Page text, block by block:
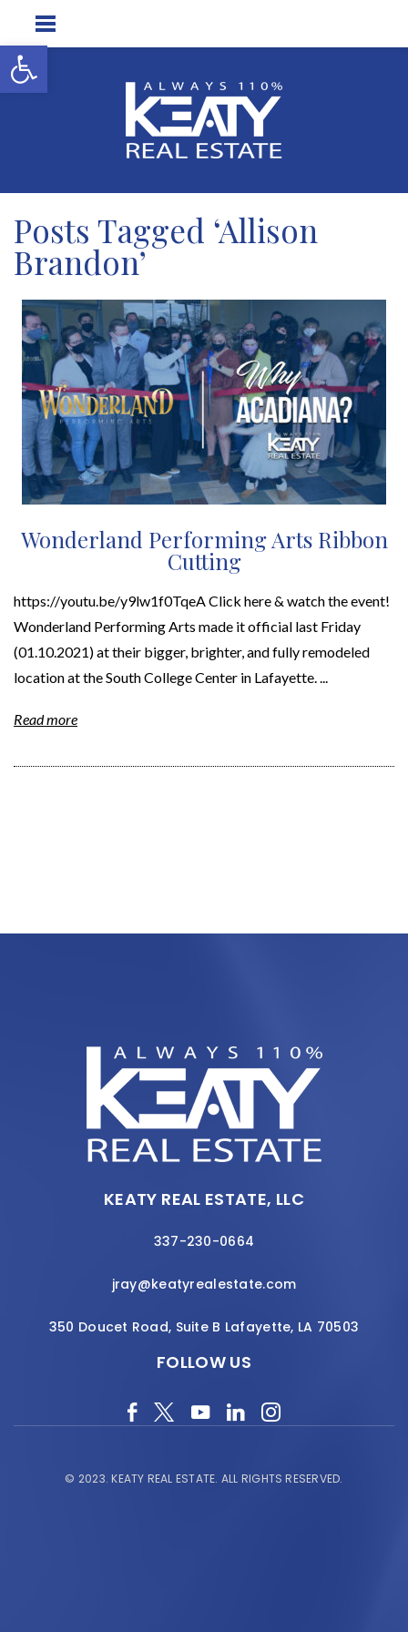
Open toolbar
Posts Tagged ‘Allison
Brandon’
Wonderland Performing Arts Ribbon
Cutting
https://youtu.be/y9lw1f0TqeA Click here & watch the event!
Wonderland Performing Arts made it official last Friday
(01.10.2021) at their bigger, brighter, and fully remodeled
location at the South College Center in Lafayette. ...
Read more
KEATY REAL ESTATE, LLC
337-230-0664
jray@keatyrealestate.com
350 Doucet Road, Suite B Lafayette, LA 70503
FOLLOW US
© 2023.KEATY REAL ESTATE. ALL RIGHTS RESERVED.